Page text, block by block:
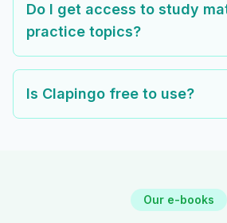
Do I get access to study
practice topics?
Is Clapingo free to use?
Our e-books